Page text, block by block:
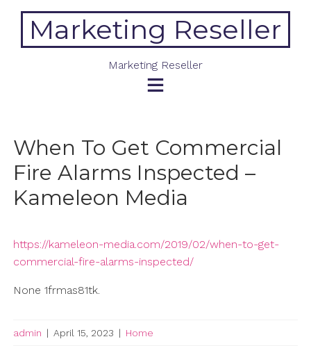
contentMarketing Reseller
Marketing Reseller
When To Get Commercial
Fire Alarms Inspected –
Kameleon Media
https://kameleon-media.com/2019/02/when-to-get-
commercial-fire-alarms-inspected/
None 1frmas81tk.
admin | April 15, 2023 | Home